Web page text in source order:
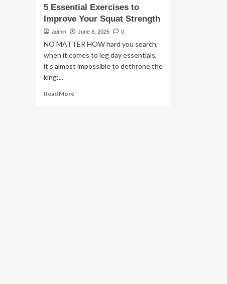
5 Essential Exercises to
Improve Your Squat Strength
admin June 8, 2025 0
NO MATTER HOW hard you search,
when it comes to leg day essentials,
it’s almost impossible to dethrone the
king:...
Read MoreRead